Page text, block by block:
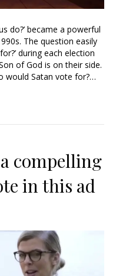
do?’ became a powerful
The question easily
during each election
of God is on their side.
would Satan vote for?…
compelling
in this ad